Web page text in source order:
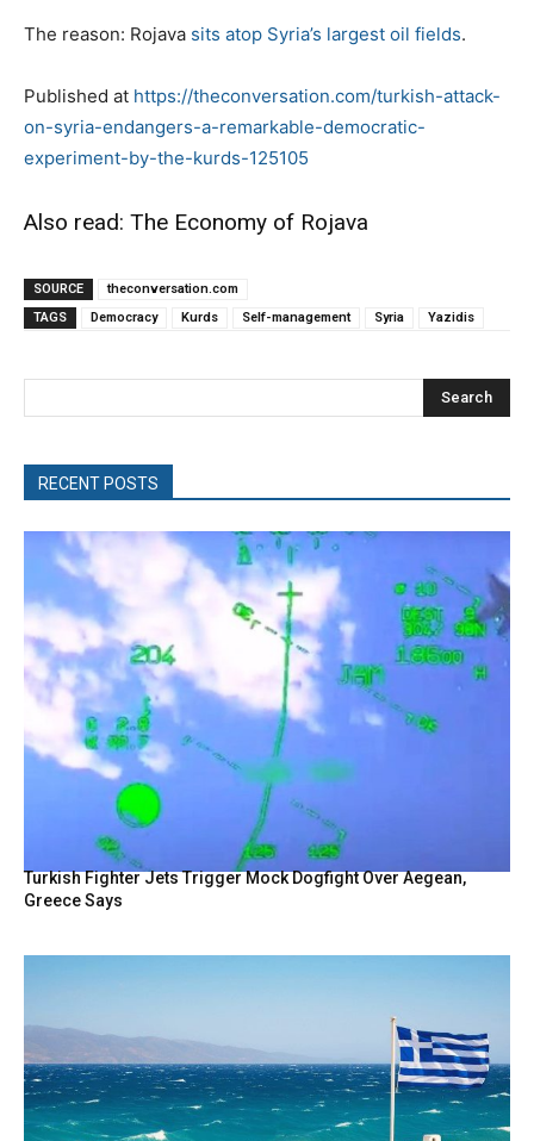
The reason: Rojava sits atop Syria’s largest oil fields.
Published at https://theconversation.com/turkish-attack-
on-syria-endangers-a-remarkable-democratic-
experiment-by-the-kurds-125105
Also read: The Economy of Rojava
SOURCE
theconversation.com
TAGS
Democracy Kurds Self-management Syria Yazidis
Search
RECENT POSTS
Turkish Fighter Jets Trigger Mock Dogfight Over Aegean,
Greece Says